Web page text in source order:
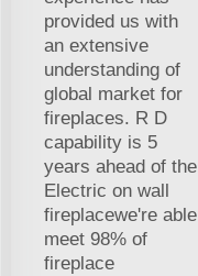
provided us with
an extensive
understanding of
global market for
fireplaces. R D
capability is 5
years ahead of the
Electric on wall
fireplacewe're able
meet 98% of
fireplace